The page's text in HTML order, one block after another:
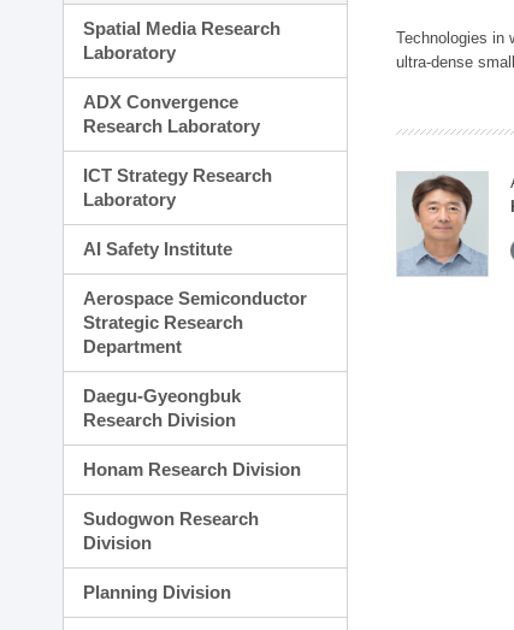
Spatial Media Research
Laboratory
ADX Convergence
Research Laboratory
ICT Strategy Research
Laboratory
AI Safety Institute
Aerospace Semiconductor
Strategic Research
Department
Daegu-Gyeongbuk
Research Division
Honam Research Division
Sudogwon Research
Division
Planning Division
Technologies in
ultra-dense